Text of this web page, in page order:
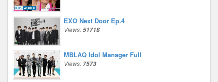
EXO Next Door Ep.4
Views:51718
MBLAQ Idol Manager Full
Views: 7573